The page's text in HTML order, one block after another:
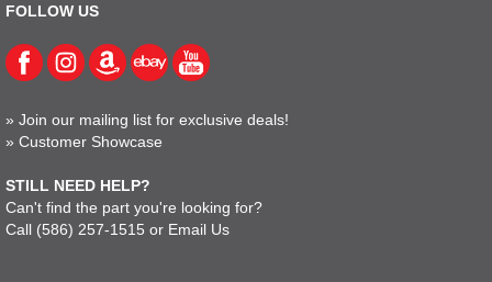
FOLLOW US
» Join our mailing list for exclusive deals!
» Customer Showcase
STILL NEED HELP?
Can't find the part you're looking for?
Call (586) 257-1515 or Email Us